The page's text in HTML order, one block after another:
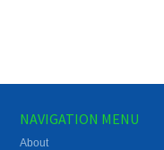
NAVIGATION MENU
About